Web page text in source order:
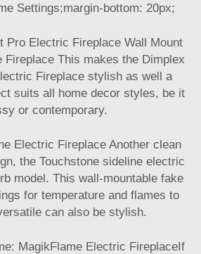
Settings;margin-bottom: 20px;
Pro Electric Fireplace Wall Mount
Fireplace This makes the Dimplex
Fireplace stylish as well a
suits all home decor styles, be it
or contemporary.
Electric Fireplace Another clean
the Touchstone sideline electric
model. This wall-mountable fake
for temperature and flames to
can also be stylish.
MagikFlame Electric FireplaceIf